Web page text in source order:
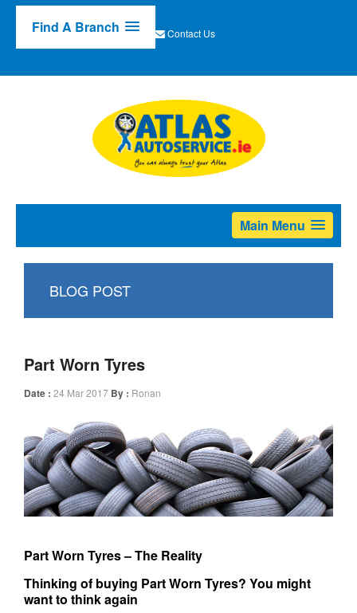
Find A Branch Contact Us
Main Menu
BLOG POST
Part Worn Tyres
Date : 24 Mar 2017 By : Ronan
Part Worn Tyres – The Reality
Thinking of buying Part Worn Tyres? You might
want to think again